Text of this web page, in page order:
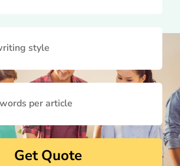
Get Quote